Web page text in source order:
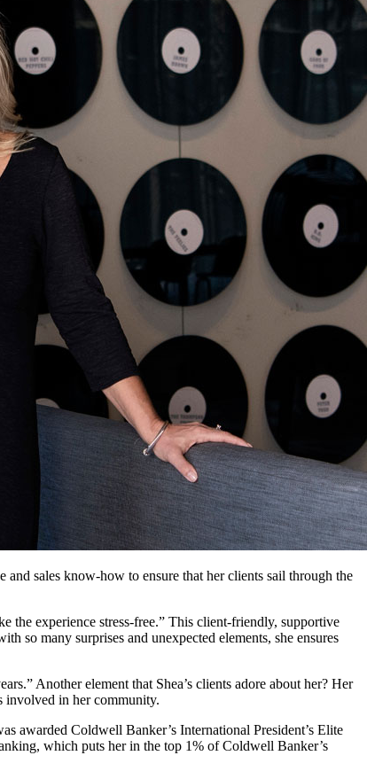
sales know-how to ensure that her clients sail through the
the experience stress-free.” This client-friendly, supportive
so many surprises and unexpected elements, she ensures
Another element that Shea’s clients adore about her? Her
involved in her community.
awarded Coldwell Banker’s International President’s Elite
which puts her in the top 1% of Coldwell Banker’s